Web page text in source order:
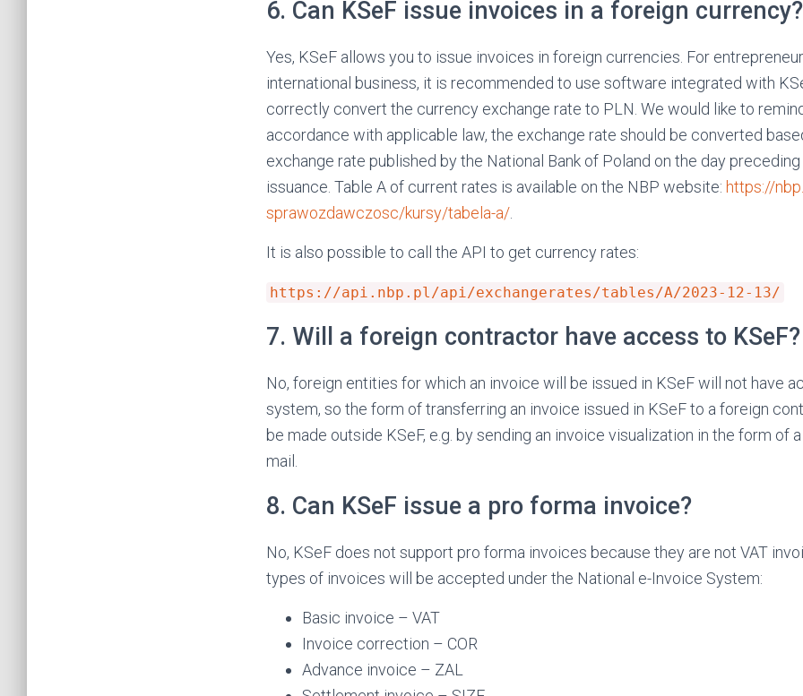
6. Can KSeF issue invoices in a foreign currency?
Yes, KSeF allows you to issue invoices in foreign currencies. For
international business, it is recommended to use software integrated with
correctly convert the currency exchange rate to PLN. We would like to
accordance with applicable law, the exchange rate should be converted
exchange rate published by the National Bank of Poland on the day
issuance. Table A of current rates is available on the NBP website: https://
sprawozdawczosc/kursy/tabela-a/
It is also possible to call the API to get currency rates:
https://api.nbp.pl/api/exchangerates/tables/A/2023-12-13/
7. Will a foreign contractor have access to KSeF?
No, foreign entities for which an invoice will be issued in KSeF will not have
system, so the form of transferring an invoice issued in KSeF to a foreign
be made outside KSeF, e.g. by sending an invoice visualization in the form of
mail.
8. Can KSeF issue a pro forma invoice?
No, KSeF does not support pro forma invoices because they are not VAT
types of invoices will be accepted under the National e-Invoice System:
Basic invoice – VAT
Invoice correction – COR
Advance invoice – ZAL